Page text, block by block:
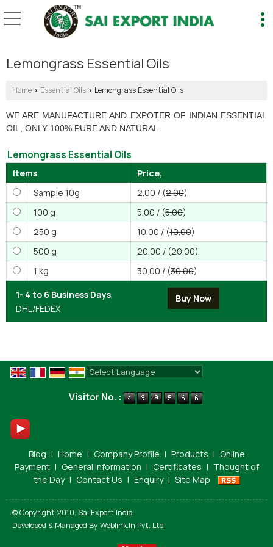
Lemongrass Essential Oils
Home › Essential Oils › Lemongrass Essential Oils
WE ARE MANUFACTURE AND EXPOTER OF INDIAN ESSENTIAL
OIL, ONLY 100% PURE AND NATURAL
Lemongrass Essential Oils
Items
Price,
Sample 10g
2.00 / (2.00)
100 g
5.00 / (5.00)
250 g
10.00 / (10.00)
500 g
20.00 / (20.00)
1 kg
30.00 / (30.00)
1- 4 to 6 Business Days,
DHL/FEDEX
Visitor No. :
Blog | Home | Company Profile | Products | Online
Payment | General Information | Certificates | Thought of
the Day | Contact Us | Enquiry | Site Map
© Copyright 2010. Sai Export India
Developed & Managed By Weblink.In Pvt. Ltd.